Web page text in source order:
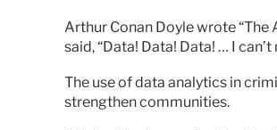
Arthur Conan Doyle wrote
said, “Data! Data! Data! … I
The use of data analytics in
strengthen communities.